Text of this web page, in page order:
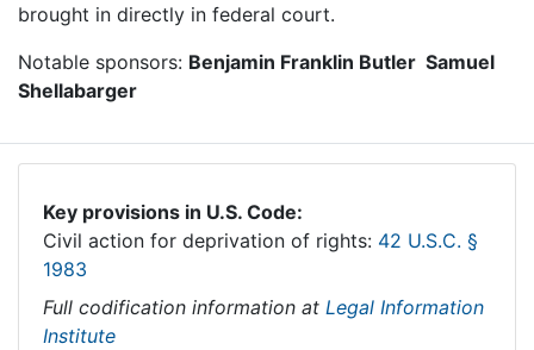
brought in directly in federal court.
Notable sponsors: Benjamin Franklin Butler Samuel
Shellabarger
Key provisions in U.S. Code:
Civil action for deprivation of rights: 42 U.S.C. §
1983
Full codification information at Legal Information
Institute